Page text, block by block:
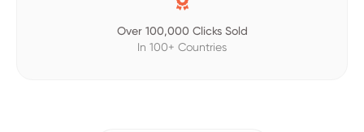
Over 100,000 Clicks Sold
In 100+ Countries